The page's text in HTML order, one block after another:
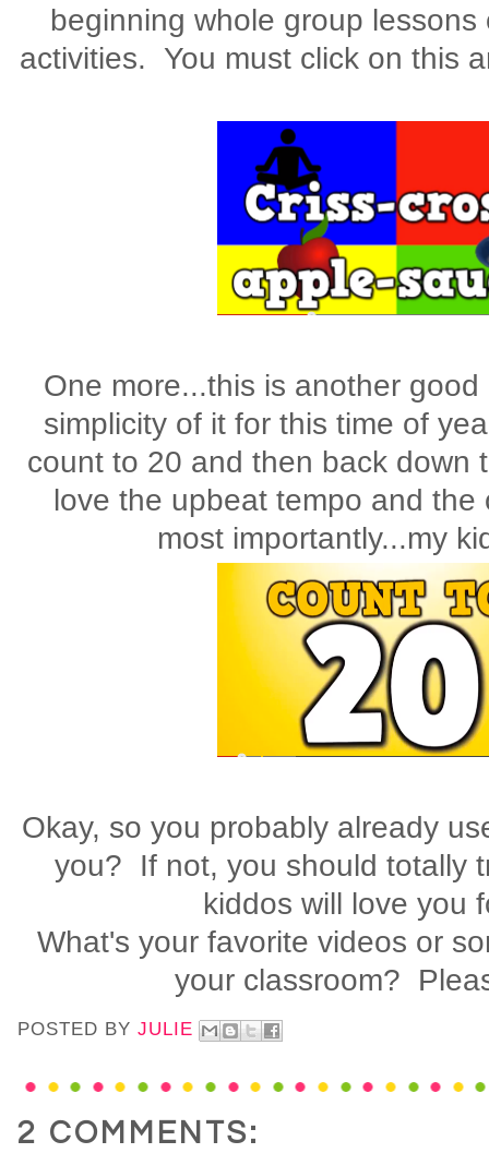
beginning whole group
activities. You must click on this
One more...this is another
simplicity of it for this time of
count to 20 and then back down
love the upbeat tempo and the
most importantly...my
Okay, so you probably already
you? If not, you should totally
kiddos will love you
What's your favorite videos or
your classroom?
POSTED BY JULIE
2 COMMENTS: